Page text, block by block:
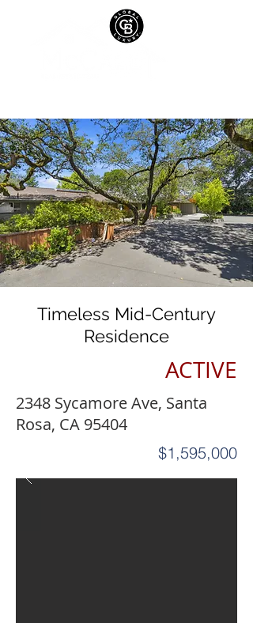
Timeless Mid-Century
Residence
ACTIVE
2348 Sycamore Ave, Santa
Rosa, CA 95404
$1,595,000